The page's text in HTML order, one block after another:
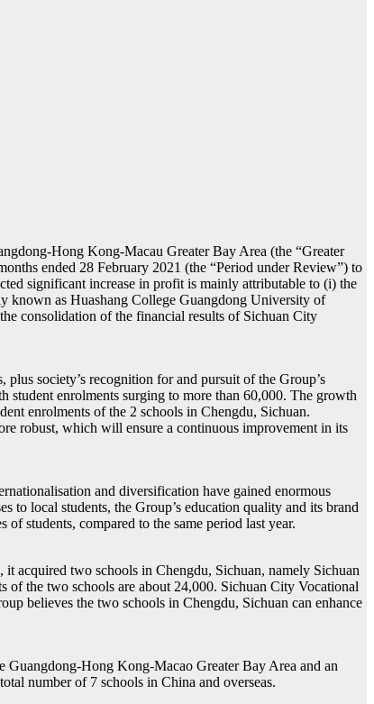
Hong Kong-Macau Greater Bay Area (the “Greater
ended 28 February 2021 (the “Period under Review”) to
significant increase in profit is mainly attributable to (i) the
known as Huashang College Guangdong University of
consolidation of the financial results of Sichuan City
society’s recognition for and pursuit of the Group’s
student enrolments surging to more than 60,000. The growth
enrolments of the 2 schools in Chengdu, Sichuan.
robust, which will ensure a continuous improvement in its
and diversification have gained enormous
to local students, the Group’s education quality and its brand
students, compared to the same period last year.
acquired two schools in Chengdu, Sichuan, namely Sichuan
of the two schools are about 24,000. Sichuan City Vocational
believes the two schools in Chengdu, Sichuan can enhance
Guangdong-Hong Kong-Macao Greater Bay Area and an
number of 7 schools in China and overseas.